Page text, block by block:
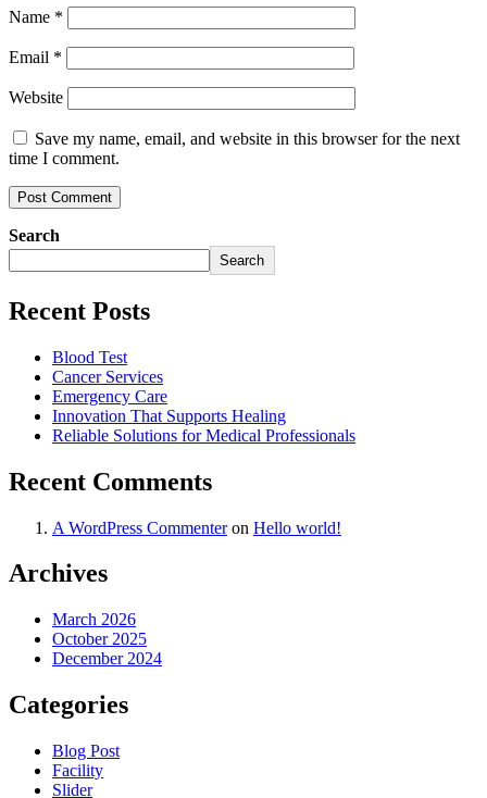
Name *
Email *
Website
Save my name, email, and website in this browser for the next
time I comment.
Search
Search
Recent Posts
Blood Test
Cancer Services
Emergency Care
Innovation That Supports Healing
Reliable Solutions for Medical Professionals
Recent Comments
A WordPress Commenteron Hello world!
Archives
March 2026
October 2025
December 2024
Categories
Blog Post
Facility
Slider